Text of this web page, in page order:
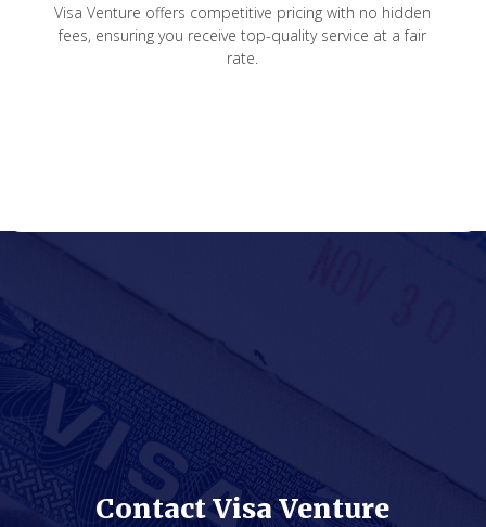
Visa Venture offers competitive pricing with no hidden
fees, ensuring you receive top-quality service at a fair
rate.
Contact Visa Venture